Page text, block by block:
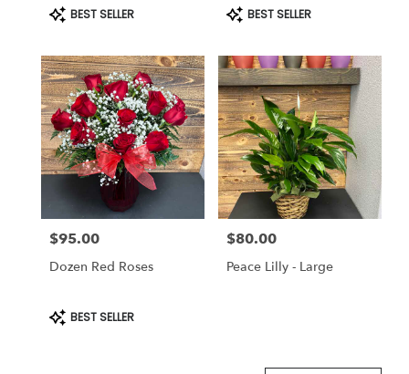
Product
Tags:
BEST SELLER
Product
Tags:
BEST SELLER
Price:
$95.00
Dozen Red Roses
Product
Tags:
BEST SELLER
Price:
$80.00
Peace Lilly - Large